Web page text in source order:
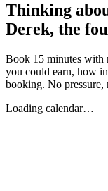
Thinking
Derek, the
Book 15 minutes
you could earn, how
booking. No pressure,
Loading calendar…